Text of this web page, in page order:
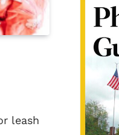
leash